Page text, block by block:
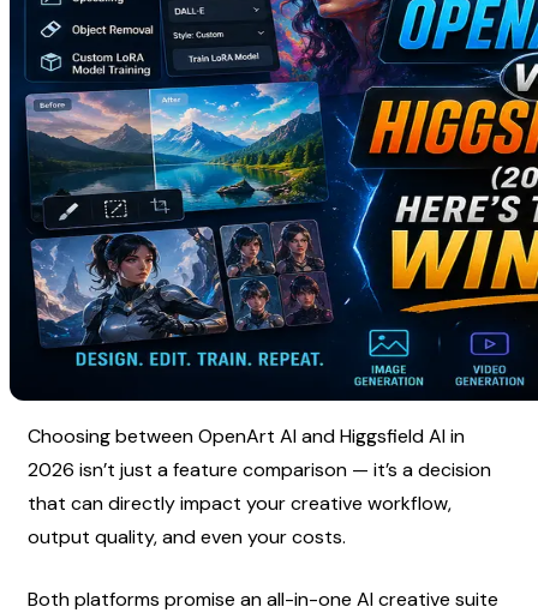
Choosing between OpenArt AI and Higgsfield AI in
2026 isn’t just a feature comparison — it’s a decision
that can directly impact your creative workflow,
output quality, and even your costs.
Both platforms promise an all-in-one AI creative suite